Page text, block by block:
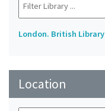
London. British Library
Location